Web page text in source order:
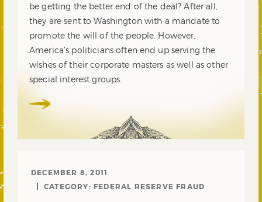
be getting the better end of the deal? After all,
they are sent to Washington with a mandate to
promote the will of the people. However,
America’s politicians often end up serving the
wishes of their corporate masters as well as other
special interest groups.
DECEMBER 8, 2011
CATEGORY: FEDERAL RESERVE FRAUD